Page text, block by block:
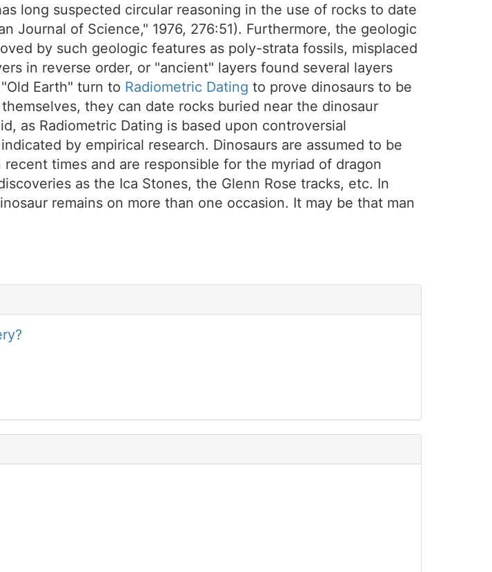
long suspected circular reasoning in the use of rocks to date
Journal of Science," 1976, 276:51). Furthermore, the geologic
by such geologic features as poly-strata fossils, misplaced
in reverse order, or "ancient" layers found several layers
Earth" turn to Radiometric Dating to prove dinosaurs to be
they can date rocks buried near the dinosaur
as Radiometric Dating is based upon controversial
by empirical research. Dinosaurs are assumed to be
times and are responsible for the myriad of dragon
as the Ica Stones, the Glenn Rose tracks, etc. In
remains on more than one occasion. It may be that man